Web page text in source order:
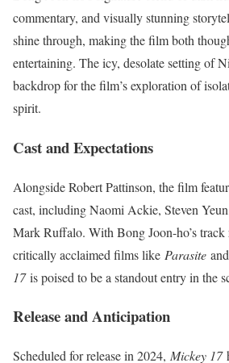
commentary, and visually stunning
shine through, making the film both
entertaining. The icy, desolate setting of
backdrop for the film’s exploration of
spirit.
Cast and Expectations
Alongside Robert Pattinson, the film
cast, including Naomi Ackie, Steven
Mark Ruffalo. With Bong Joon-ho’s
critically acclaimed films like Parasite and
17is poised to be a standout entry in the
Release and Anticipation
Scheduled for release in 2024, Mickey 17